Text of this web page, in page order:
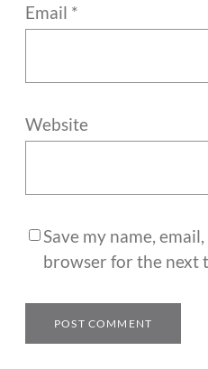
Email *
Website
Save my name,
browser for the next